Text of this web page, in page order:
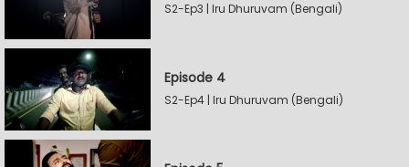
S2-Ep3 | Iru Dhuruvam (Bengali)
Episode 4
S2-Ep4 | Iru Dhuruvam (Bengali)